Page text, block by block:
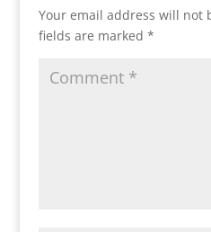
Your email address will not
fields are marked *